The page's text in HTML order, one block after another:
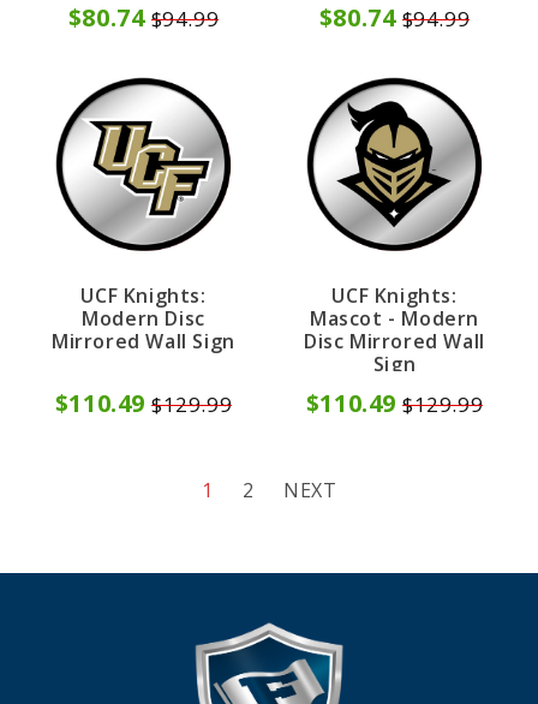
$80.74 $94.99 $80.74 $94.99
UCF Knights:
Modern Disc
Mirrored Wall Sign
$110.49 $129.99
UCF Knights:
Mascot - Modern
Disc Mirrored Wall
Sign
$110.49 $129.99
1 2 NEXT